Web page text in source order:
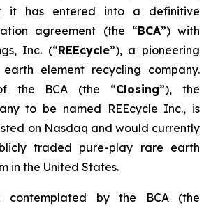
it has entered into a definitive
agreement (the “BCA”) with
Inc. (“REEcycle”), a pioneering
earth element recycling company.
the BCA (the “Closing”), the
to be named REEcycle Inc., is
on Nasdaq and would currently
traded pure-play rare earth
in the United States.
contemplated by the BCA (the